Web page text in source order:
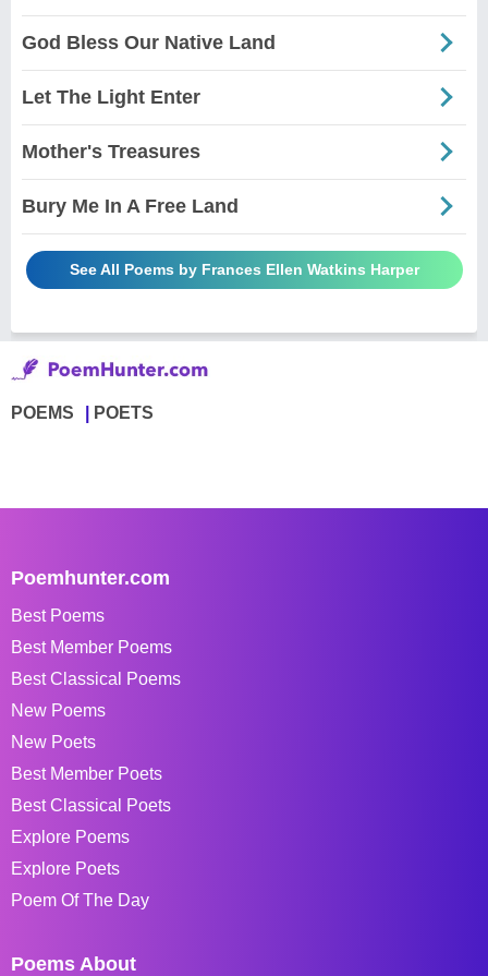
God Bless Our Native Land
Let The Light Enter
Mother's Treasures
Bury Me In A Free Land
See All Poems by Frances Ellen Watkins Harper
POEMS POETS
Poemhunter.com
Best Poems
Best Member Poems
Best Classical Poems
New Poems
New Poets
Best Member Poets
Best Classical Poets
Explore Poems
Explore Poets
Poem Of The Day
Poems About